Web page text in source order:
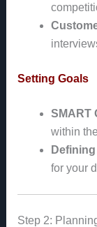
Setting Goals
SMART
within
for your
Step 2: